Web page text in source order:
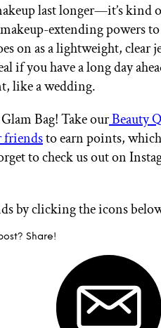
last longer—it’s kind
extending powers
on as a lightweight, clear
if you have a long day
like a wedding.
Bag! Take ourBeauty
friendsto earn points,
to check us out on
by clicking the icons
Share!